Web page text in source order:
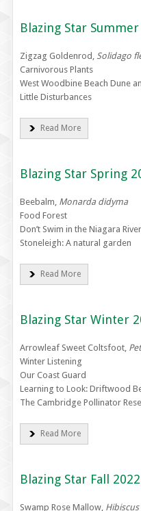
Blazing Star
Zigzag Goldenrod, Solidago
Carnivorous Plants
West Woodbine Beach Dune
Little Disturbances
Read More
Blazing Star Spring
Beebalm, Monarda didyma
Food Forest
Don’t Swim in the Niagara River
Stoneleigh: A natural garden
Read More
Blazing Star Winter
Arrowleaf Sweet Coltsfoot,
Winter Listening
Our Coast Guard
Learning to Look: Driftwood
The Cambridge Pollinator
Read More
Blazing Star Fall 2022
Swamp Rose Mallow,